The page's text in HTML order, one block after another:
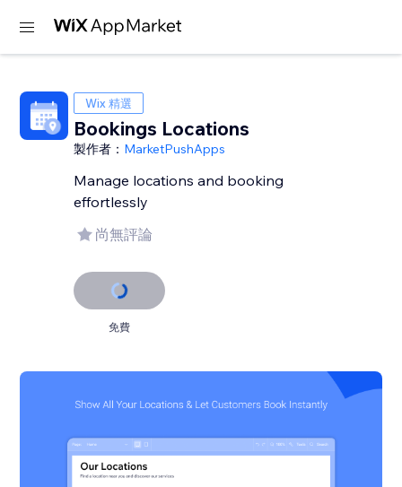
Wix 精選
Bookings Locations
製作者： MarketPushApps
Manage locations and booking
effortlessly
尚無評論
免費